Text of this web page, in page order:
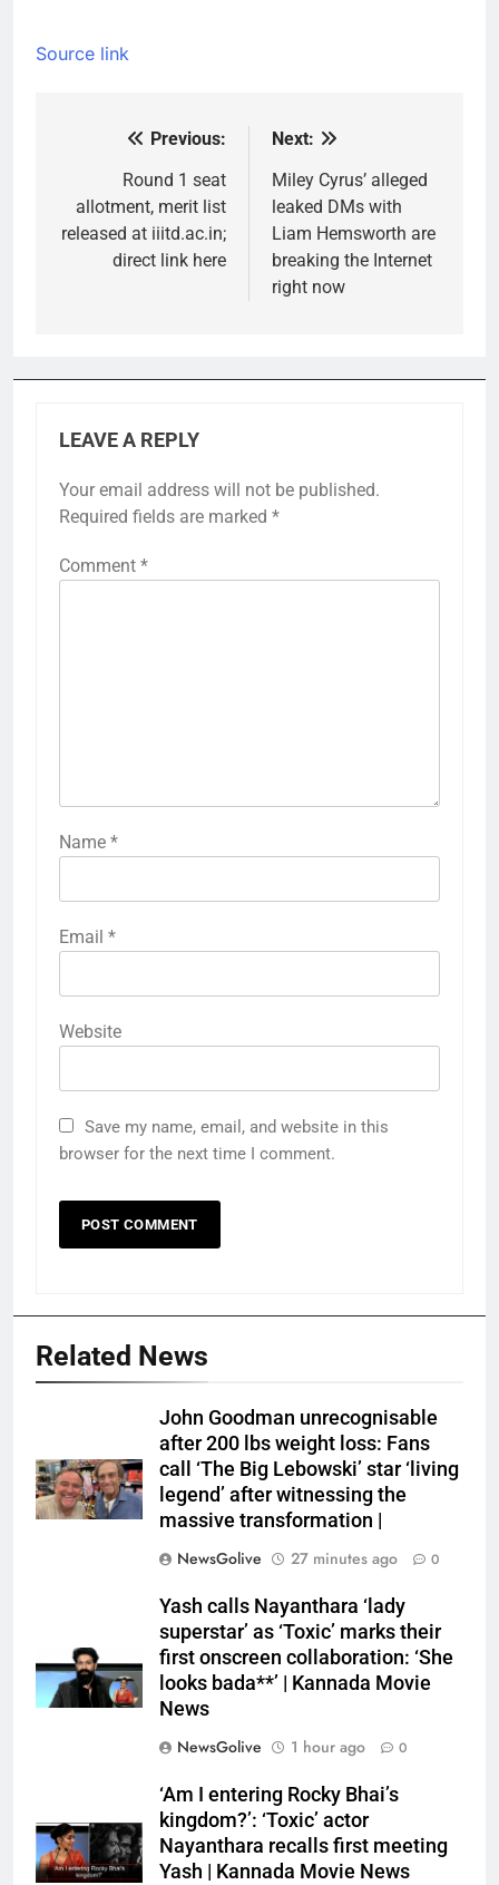
Source link
navigation
Previous:
Round 1 seat
allotment, merit list
released at iiitd.ac.in;
direct link here
Next:
Miley Cyrus’ alleged
leaked DMs with
Liam Hemsworth are
breaking the Internet
right now
LEAVE A REPLY
Your email address will not be published.
Required fields are marked *
Comment *
Name *
Email *
Website
Save my name, email, and website in this
browser for the next time I comment.
Related News
John Goodman unrecognisable
after 200 lbs weight loss: Fans
call ‘The Big Lebowski’ star ‘living
legend’ after witnessing the
massive transformation |
NewsGolive
27 minutes ago 0
Yash calls Nayanthara ‘lady
superstar’ as ‘Toxic’ marks their
first onscreen collaboration: ‘She
looks bada**’ | Kannada Movie
News
NewsGolive
1 hour ago 0
‘Am I entering Rocky Bhai’s
kingdom?’: ‘Toxic’ actor
Nayanthara recalls first meeting
Yash | Kannada Movie News